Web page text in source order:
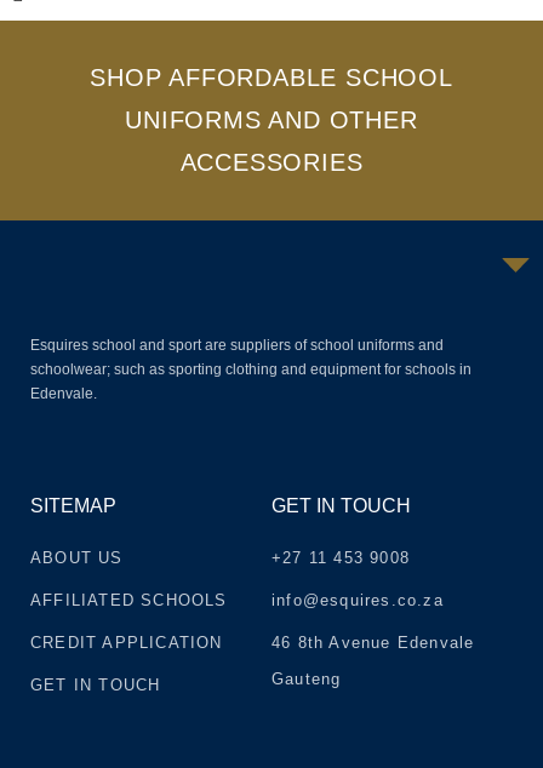
SHOP AFFORDABLE SCHOOL
UNIFORMS AND OTHER
ACCESSORIES
Esquires school and sport are suppliers of school uniforms and
schoolwear; such as sporting clothing and equipment for schools in
Edenvale.
SITEMAP
ABOUT US
AFFILIATED SCHOOLS
CREDIT APPLICATION
GET IN TOUCH
GET IN TOUCH
+27 11 453 9008
info@esquires.co.za
46 8th Avenue Edenvale
Gauteng